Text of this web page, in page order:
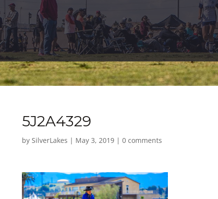
5J2A4329
by SilverLakes | May 3, 2019| 0 comments